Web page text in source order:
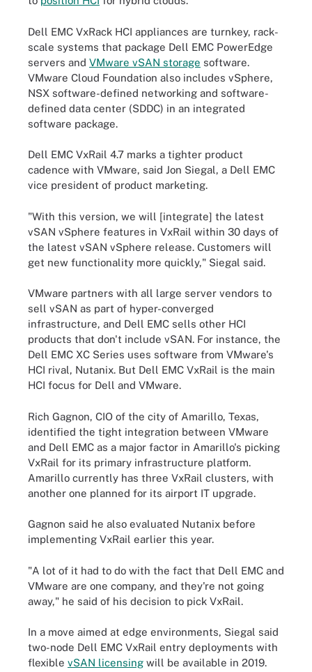
Dell EMC VxRack HCI appliances are turnkey, rack-
scale systems that package Dell EMC PowerEdge
servers and VMware vSAN storage software.
VMware Cloud Foundation also includes vSphere,
NSX software-defined networking and software-
defined data center (SDDC) in an integrated
software package.
Dell EMC VxRail 4.7 marks a tighter product
cadence with VMware, said Jon Siegal, a Dell EMC
vice president of product marketing.
"With this version, we will [integrate] the latest
vSAN vSphere features in VxRail within 30 days of
the latest vSAN vSphere release. Customers will
get new functionality more quickly," Siegal said.
VMware partners with all large server vendors to
sell vSAN as part of hyper-converged
infrastructure, and Dell EMC sells other HCI
products that don't include vSAN. For instance, the
Dell EMC XC Series uses software from VMware's
HCI rival, Nutanix. But Dell EMC VxRail is the main
HCI focus for Dell and VMware.
Rich Gagnon, CIO of the city of Amarillo, Texas,
identified the tight integration between VMware
and Dell EMC as a major factor in Amarillo's picking
VxRail for its primary infrastructure platform.
Amarillo currently has three VxRail clusters, with
another one planned for its airport IT upgrade.
Gagnon said he also evaluated Nutanix before
implementing VxRail earlier this year.
"A lot of it had to do with the fact that Dell EMC and
VMware are one company, and they're not going
away," he said of his decision to pick VxRail.
In a move aimed at edge environments, Siegal said
two-node Dell EMC VxRail entry deployments with
flexible vSAN licensing will be available in 2019.